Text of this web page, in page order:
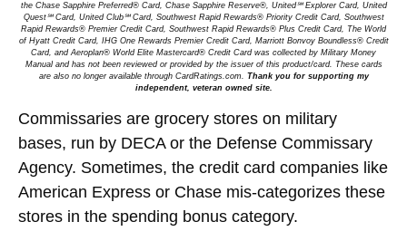
the Chase Sapphire Preferred® Card, Chase Sapphire Reserve®, United℠ Explorer Card, United
Quest℠ Card, United Club℠ Card, Southwest Rapid Rewards® Priority Credit Card, Southwest
Rapid Rewards® Premier Credit Card, Southwest Rapid Rewards® Plus Credit Card, The World
of Hyatt Credit Card, IHG One Rewards Premier Credit Card, Marriott Bonvoy Boundless® Credit
Card, and Aeroplan® World Elite Mastercard® Credit Card was collected by Military Money
Manual and has not been reviewed or provided by the issuer of this product/card. These cards
are also no longer available through CardRatings.com. Thank you for supporting my
independent, veteran owned site.
Commissaries are grocery stores on military
bases, run by DECA or the Defense Commissary
Agency. Sometimes, the credit card companies like
American Express or Chase mis-categorizes these
stores in the spending bonus category.